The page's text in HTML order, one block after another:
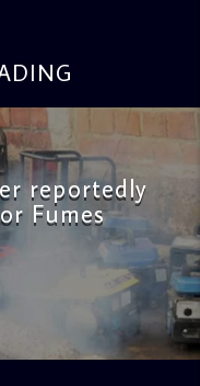
reportedly
Fumes